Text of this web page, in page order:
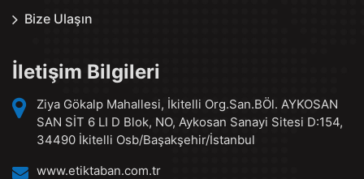
Bize Ulaşın
İletişim Bilgileri
Ziya Gökalp Mahallesi, İkitelli Org.San.BÖl. AYKOSAN
SAN SİT 6 LI D Blok, NO, Aykosan Sanayi Sitesi D:154,
34490 İkitelli Osb/Başakşehir/İstanbul
www.etiktaban.com.tr